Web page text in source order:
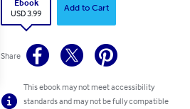
Ebook
USD 3.99
Add to Cart
Share
This ebook may not meet accessibility
standards and may not be fully compatible